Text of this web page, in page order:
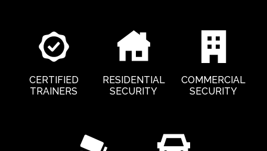
CERTIFIED
TRAINERS
RESIDENTIAL
SECURITY
COMMERCIAL
SECURITY